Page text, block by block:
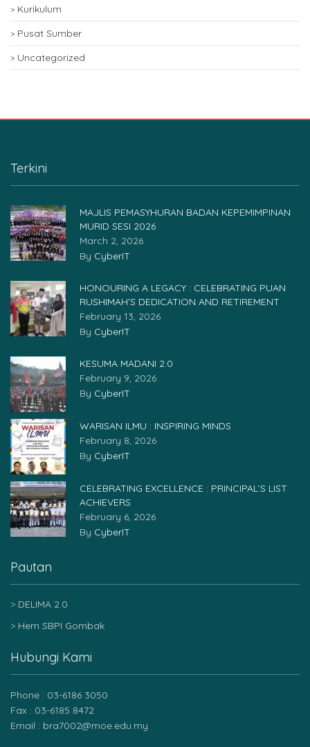
Kurikulum
Pusat Sumber
Uncategorized
Terkini
MAJLIS PEMASYHURAN BADAN KEPEMIMPINAN
MURID SESI 2026
March 2, 2026
By CyberIT
HONOURING A LEGACY : CELEBRATING PUAN
RUSHIMAH’S DEDICATION AND RETIREMENT
February 13, 2026
By CyberIT
KESUMA MADANI 2.0
February 9, 2026
By CyberIT
WARISAN ILMU : INSPIRING MINDS
February 8, 2026
By CyberIT
CELEBRATING EXCELLENCE : PRINCIPAL’S LIST
ACHIEVERS
February 6, 2026
By CyberIT
Pautan
DELIMA 2.0
Hem SBPI Gombak
Hubungi Kami
Phone : 03-6186 3050
Fax : 03-6185 8472
Email : bra7002@moe.edu.my